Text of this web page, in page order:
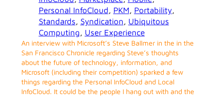
Personal InfoCloud, PKM, Portability
Standards, Syndication, Ubiquitous
Computing, User Experience
An interview with Microsoft’s Steve Ballmer in the in the
San Francisco Chronicle regarding Steve’s thoughts
about the future of technology, information, and
Microsoft (including their competition) sparked a few
things regarding the Personal InfoCloud and Local
InfoCloud. It could be the people I hang out with and the